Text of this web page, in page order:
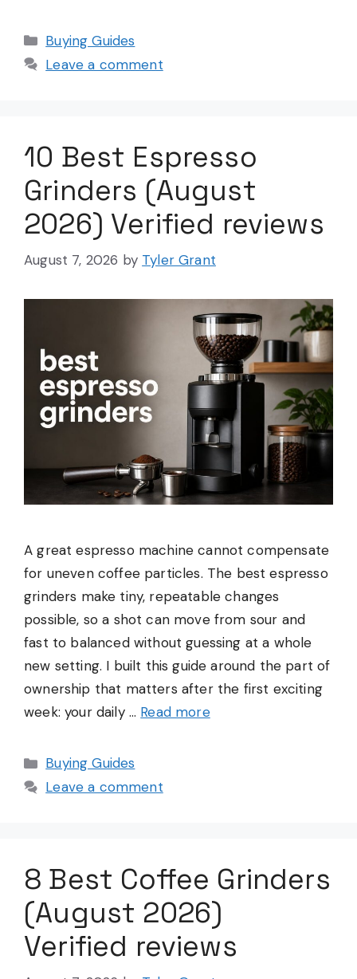
Categories
Buying Guides
Leave a comment
10 Best Espresso
Grinders (August
2026) Verified reviews
August 7, 2026 by Tyler Grant
A great espresso machine cannot compensate
for uneven coffee particles. The best espresso
grinders make tiny, repeatable changes
possible, so a shot can move from sour and
fast to balanced without guessing at a whole
new setting. I built this guide around the part of
ownership that matters after the first exciting
week: your daily … Read more
Categories
Buying Guides
Leave a comment
8 Best Coffee Grinders
(August 2026)
Verified reviews